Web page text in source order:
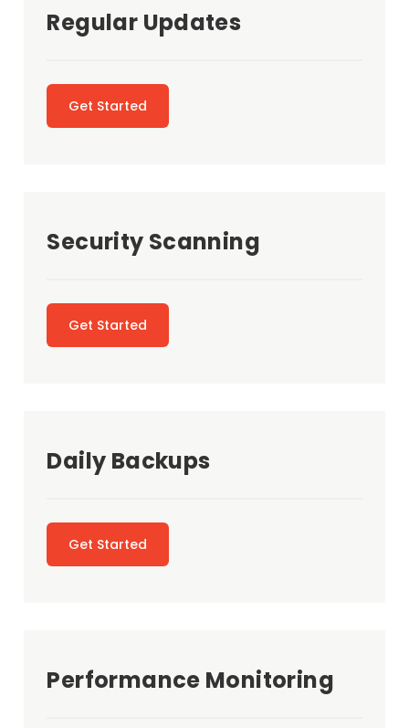
Regular Updates
Get Started
Security Scanning
Get Started
Daily Backups
Get Started
Performance Monitoring